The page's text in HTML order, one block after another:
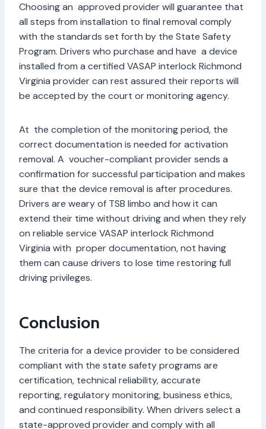
Choosing an approved provider will guarantee that
all steps from installation to final removal comply
with the standards set forth by the State Safety
Program. Drivers who purchase and have a device
installed from a certified VASAP interlock Richmond
Virginia provider can rest assured their reports will
be accepted by the court or monitoring agency.
At the completion of the monitoring period, the
correct documentation is needed for activation
removal. A voucher-compliant provider sends a
confirmation for successful participation and makes
sure that the device removal is after procedures.
Drivers are weary of TSB limbo and how it can
extend their time without driving and when they rely
on reliable service VASAP interlock Richmond
Virginia with proper documentation, not having
them can cause drivers to lose time restoring full
driving privileges.
Conclusion
The criteria for a device provider to be considered
compliant with the state safety programs are
certification, technical reliability, accurate
reporting, regulatory monitoring, business ethics,
and continued responsibility. When drivers select a
state-approved provider and comply with all